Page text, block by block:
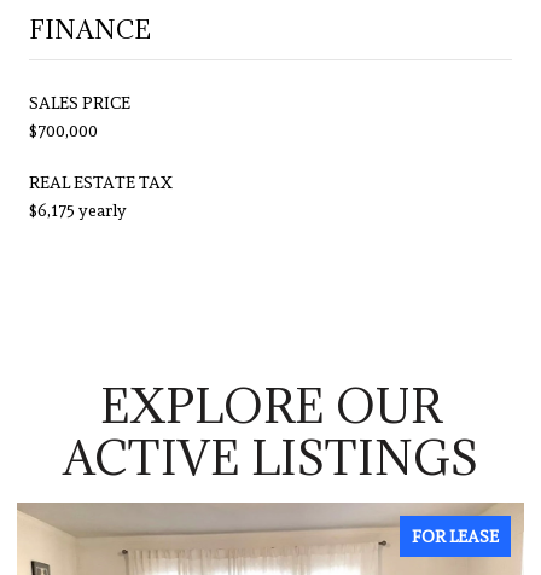
FINANCE
SALES PRICE
$700,000
REAL ESTATE TAX
$6,175 yearly
EXPLORE OUR
ACTIVE LISTINGS
FOR LEASE